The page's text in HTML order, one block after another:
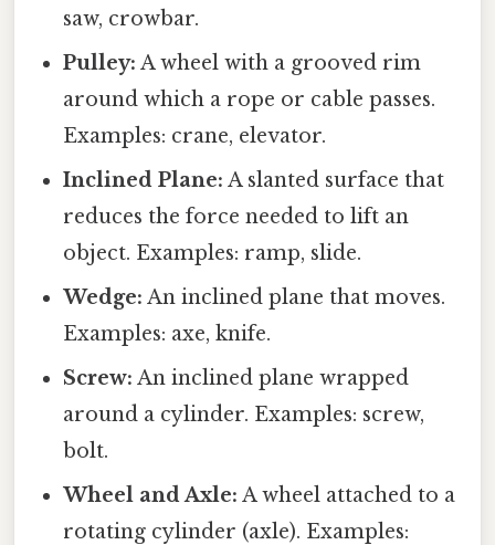
saw, crowbar.
Pulley: A wheel with a grooved rim
around which a rope or cable passes.
Examples: crane, elevator.
Inclined Plane: A slanted surface that
reduces the force needed to lift an
object. Examples: ramp, slide.
Wedge: An inclined plane that moves.
Examples: axe, knife.
Screw: An inclined plane wrapped
around a cylinder. Examples: screw,
bolt.
Wheel and Axle: A wheel attached to a
rotating cylinder (axle). Examples: